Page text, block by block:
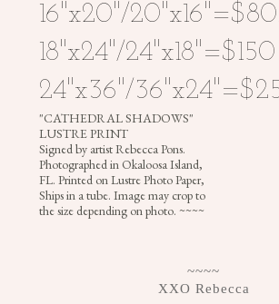
ILLUSTRATIONS
PHOTOGRAPHY
MURALS
HEADDRESSES
CROWNS
16"x20"/
18"x24"/24"x18"=$150
24"x36"/
"CATHEDRAL SHADOWS"
LUSTRE PRINT
Signed by artist Rebecca Pons.
Photographed in Okaloosa Island,
FL. Printed on Lustre Photo Paper,
Ships in a tube. Image may crop to
the size depending on photo. ~~~~
~~~~
XXO Rebecca